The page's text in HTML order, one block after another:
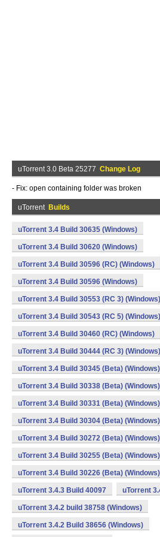
uTorrent 3.0 Beta 25277 Change Log
- Fix: open containing folder was broken
uTorrent Builds
uTorrent 3.4 Build 30635 (Windows)
uTorrent 3.4 Build 30620 (Windows)
uTorrent 3.4 Build 30596 (RC) (Windows)
uTorrent 3.4 Build 30596 (Windows)
uTorrent 3.4 Build 30553 (RC 3) (Windows)
uTorrent 3.4 Build 30543 (RC 5) (Windows)
uTorrent 3.4 Build 30460 (RC) (Windows)
uTorrent 3.4 Build 30444 (RC 3) (Windows)
uTorrent 3.4 Build 30345 (Beta) (Windows)
uTorrent 3.4 Build 30338 (Beta) (Windows)
uTorrent 3.4 Build 30331 (Beta) (Windows)
uTorrent 3.4 Build 30304 (Beta) (Windows)
uTorrent 3.4 Build 30272 (Beta) (Windows)
uTorrent 3.4 Build 30255 (Beta) (Windows)
uTorrent 3.4 Build 30226 (Beta) (Windows)
uTorrent 3.4.3 Build 40097 uTorrent
uTorrent 3.4.2 build 38758 (Windows)
uTorrent 3.4.2 Build 38656 (Windows)